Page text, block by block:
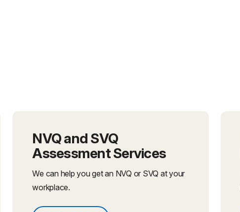
NVQ and SVQ
Assessment Services
We can help you get an NVQ or SVQ at your
workplace.